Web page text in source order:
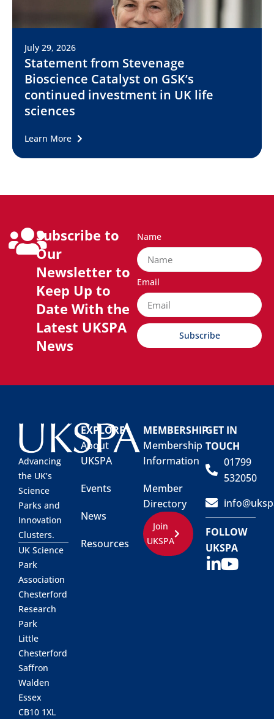
July 29, 2026
Statement from Stevenage
Bioscience Catalyst on GSK’s
continued investment in UK life
sciences
Learn More
Subscribe to
Our
Newsletter to
Keep Up to
Date With the
Latest UKSPA
News
Name
Email
Subscribe
Advancing
the UK’s
Science
Parks and
Innovation
Clusters.
UK Science
Park
Association
Chesterford
Research
Park
Little
Chesterford
Saffron
Walden
Essex
CB10 1XL
EXPLORE
About
UKSPA
Events
News
Resources
MEMBERSHIP
Membership
Information
Member
Directory
Join
UKSPA
GET IN
TOUCH
01799
532050
FOLLOW
UKSPA